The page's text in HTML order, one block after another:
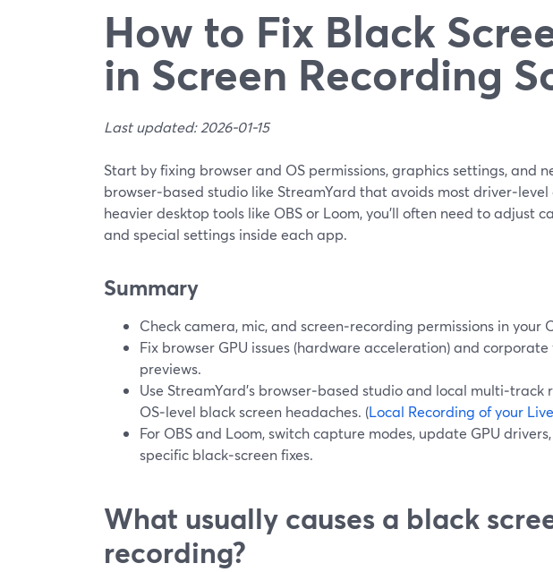
How to Fix Black
in Screen Recording
Last updated: 2026-01-15
Start by fixing browser and OS permissions, graphics settings, and
browser‑based studio like StreamYard that avoids most
heavier desktop tools like OBS or Loom, you’ll often need to adjust
and special settings inside each app.
Summary
Check camera, mic, and screen‑recording permissions in your
Fix browser GPU issues (hardware acceleration) and
previews.
Use StreamYard’s browser‑based studio and local
OS‑level black screen headaches. (Local Recording of your
For OBS and Loom, switch capture modes, update GPU
specific black‑screen fixes.
What usually causes a black
recording?